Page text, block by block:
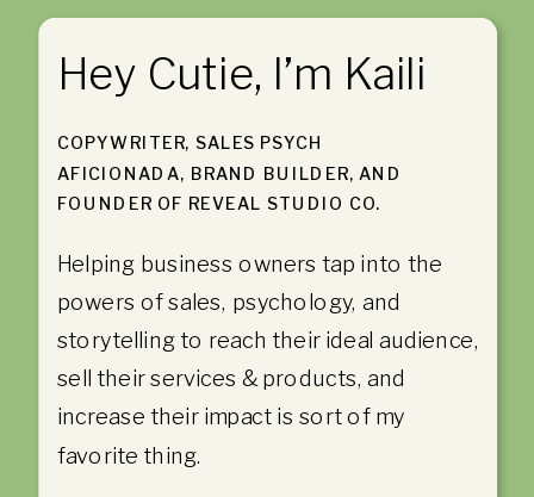
Helping business owners tap into the
powers of sales, psychology, and
storytelling to reach their ideal audience,
sell their services & products, and
increase their impact is sort of my
favorite thing.
COPYWRITER, SALES PSYCH
AFICIONADA, BRAND BUILDER, AND
FOUNDER OF REVEAL STUDIO CO.
Hey Cutie, I’m Kaili